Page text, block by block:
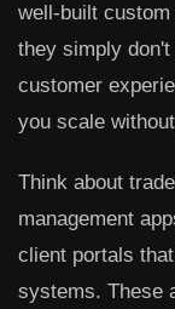
well-built
they simply
customer
you scale
Think about
management
client portals
systems. These